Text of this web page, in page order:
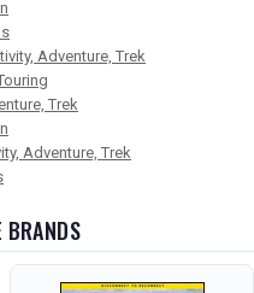
Adventure, Trek
Trek
Adventure, Trek
BRANDS